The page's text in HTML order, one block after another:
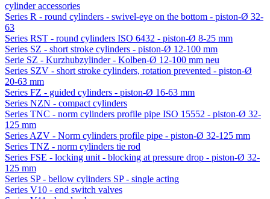
cylinder accessories
Series R - round cylinders - swivel-eye on the bottom - piston-Ø 32-
63
Series RST - round cylinders ISO 6432 - piston-Ø 8-25 mm
Series SZ - short stroke cylinders - piston-Ø 12-100 mm
Serie SZ - Kurzhubzylinder - Kolben-Ø 12-100 mm neu
Series SZV - short stroke cylinders, rotation prevented - piston-Ø
20-63 mm
Series FZ - guided cylinders - piston-Ø 16-63 mm
Series NZN - compact cylinders
Series TNC - norm cylinders profile pipe ISO 15552 - piston-Ø 32-
125 mm
Series AZV - Norm cylinders profile pipe - piston-Ø 32-125 mm
Series TNZ - norm cylinders tie rod
Series FSE - locking unit - blocking at pressure drop - piston-Ø 32-
125 mm
Series SP - bellow cylinders SP - single acting
Series V10 - end switch valves